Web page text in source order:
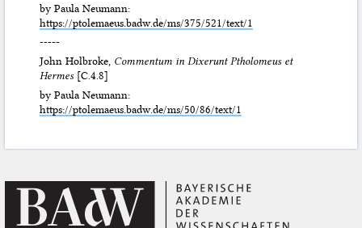
by Paula Neumann:
https://ptolemaeus.badw.de/ms/375/521/text/1
-----
John Holbroke, Commentum in Dixerunt Ptholomeus et
Hermes[C.4.8]
by Paula Neumann:
https://ptolemaeus.badw.de/ms/50/86/text/1